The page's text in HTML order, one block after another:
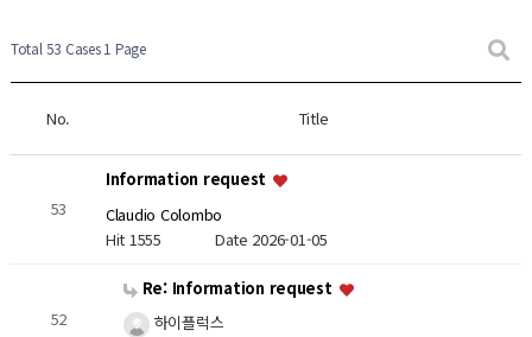
Total 53 Cases1 Page
No. Title
53
Information request
Claudio Colombo
Hit 1555 Date 2026-01-05
52
Re: Information request
하이플럭스